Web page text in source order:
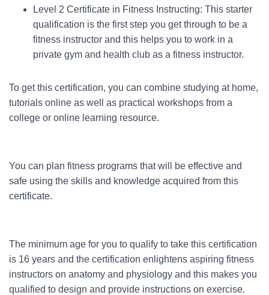
Level 2 Certificate in Fitness Instructing: This starter
qualification is the first step you get through to be a
fitness instructor and this helps you to work in a
private gym and health club as a fitness instructor.
To get this certification, you can combine studying at home,
tutorials online as well as practical workshops from a
college or online learning resource.
You can plan fitness programs that will be effective and
safe using the skills and knowledge acquired from this
certificate.
The minimum age for you to qualify to take this certification
is 16 years and the certification enlightens aspiring fitness
instructors on anatomy and physiology and this makes you
qualified to design and provide instructions on exercise.